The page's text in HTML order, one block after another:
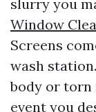
slurry you
Window
Screens
wash
body or torn
event you